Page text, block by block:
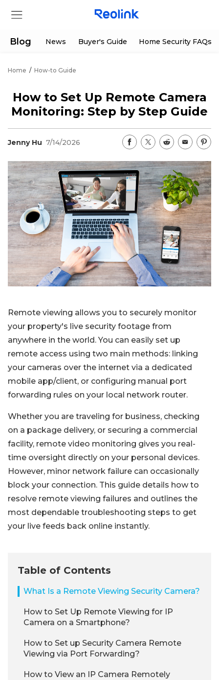
Products
Download Center
App & Client
Blog
Contact Us
Deals
Flash Sale
Shop Refurbished
Partner
Track Order
Sign up
Log in
Blog News Buyer's Guide Home Security FAQs
Home / How-to Guide
How to Set Up Remote Camera
Monitoring: Step by Step Guide
Jenny Hu 7/14/2026
Remote viewing allows you to securely monitor
your property's live security footage from
anywhere in the world. You can easily set up
remote access using two main methods: linking
your cameras over the internet via a dedicated
mobile app/client, or configuring manual port
forwarding rules on your local network router.
Whether you are traveling for business, checking
on a package delivery, or securing a commercial
facility, remote video monitoring gives you real-
time oversight directly on your personal devices.
However, minor network failure can occasionally
block your connection. This guide details how to
resolve remote viewing failures and outlines the
most dependable troubleshooting steps to get
your live feeds back online instantly.
Table of Contents
What Is a Remote Viewing Security Camera?
How to Set Up Remote Viewing for IP
Camera on a Smartphone?
How to Set up Security Camera Remote
Viewing via Port Forwarding?
How to View an IP Camera Remotely